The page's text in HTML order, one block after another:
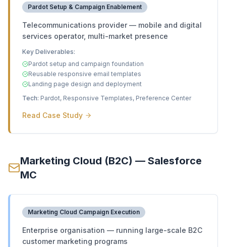
Pardot Setup & Campaign Enablement
Telecommunications provider — mobile and digital
services operator, multi-market presence
Key Deliverables:
Pardot setup and campaign foundation
Reusable responsive email templates
Landing page design and deployment
Tech: Pardot, Responsive Templates, Preference Center
Read Case Study
Marketing Cloud (B2C) — Salesforce
MC
Marketing Cloud Campaign Execution
Enterprise organisation — running large-scale B2C
customer marketing programs